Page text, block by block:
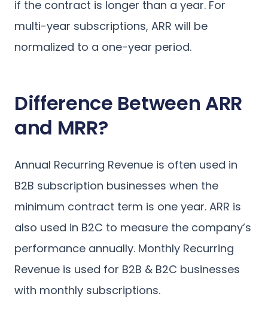
if the contract is longer than a year. For
multi-year subscriptions, ARR will be
normalized to a one-year period.
Difference Between ARR
and MRR?
Annual Recurring Revenue is often used in
B2B subscription businesses when the
minimum contract term is one year. ARR is
also used in B2C to measure the company’s
performance annually. Monthly Recurring
Revenue is used for B2B & B2C businesses
with monthly subscriptions.